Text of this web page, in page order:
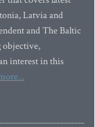
Latvia and
and The Baltic
objective,
interest in this